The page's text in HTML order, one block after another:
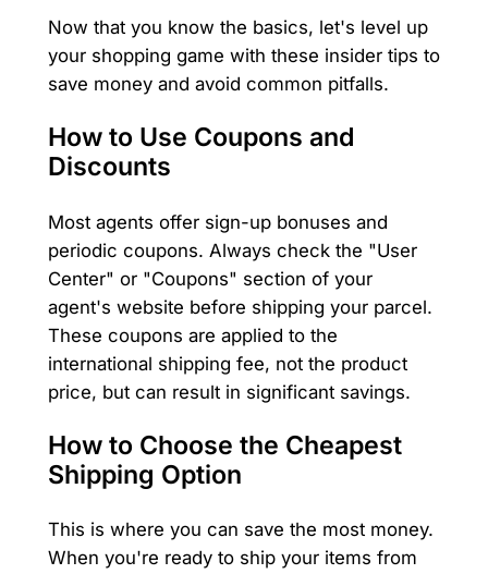
Now that you know the basics, let's level up
your shopping game with these insider tips to
save money and avoid common pitfalls.
How to Use Coupons and
Discounts
Most agents offer sign-up bonuses and
periodic coupons. Always check the "User
Center" or "Coupons" section of your
agent's website before shipping your parcel.
These coupons are applied to the
international shipping fee, not the product
price, but can result in significant savings.
How to Choose the Cheapest
Shipping Option
This is where you can save the most money.
When you're ready to ship your items from